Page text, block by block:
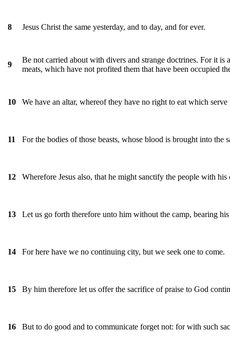
8 Jesus Christ the same yesterday, and to day, and for ever.
9
Be not carried about with divers and strange doctrines. For it
meats, which have not profited them that have been occupied
10 We have an altar, whereof they have no right to eat which serve
11 For the bodies of those beasts, whose blood is brought into
12 Wherefore Jesus also, that he might sanctify the people with
13 Let us go forth therefore unto him without the camp, bearing
14 For here have we no continuing city, but we seek one to come.
15 By him therefore let us offer the sacrifice of praise to God
16 But to do good and to communicate forget not: for with such